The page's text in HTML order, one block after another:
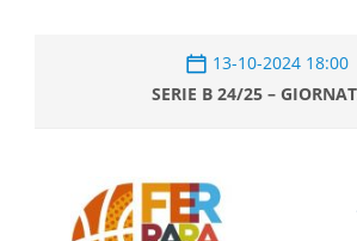
13-10-2024 18:00
SERIE B 24/25 –